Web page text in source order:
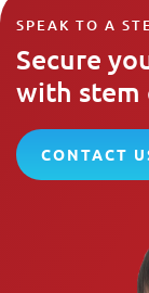
SPEAK TO A
Secure
with stem
CONTACT